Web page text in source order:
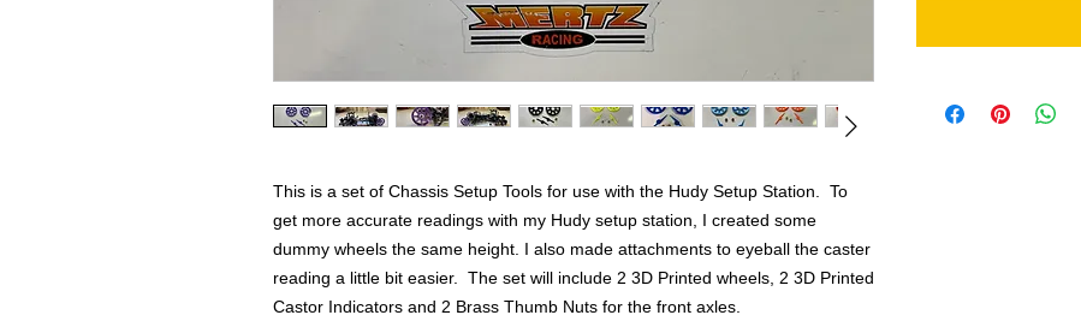
This is a set of Chassis Setup Tools for use with the Hudy Setup Station. To
get more accurate readings with my Hudy setup station, I created some
dummy wheels the same height. I also made attachments to eyeball the caster
reading a little bit easier. The set will include 2 3D Printed wheels, 2 3D Printed
Castor Indicators and 2 Brass Thumb Nuts for the front axles.